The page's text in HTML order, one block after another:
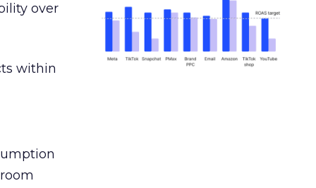
over
within